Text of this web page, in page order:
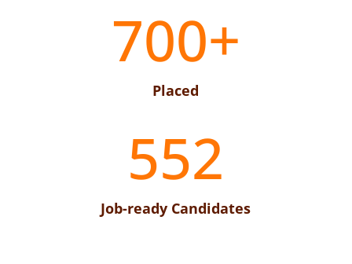
700+
Placed
552
Job-ready Candidates